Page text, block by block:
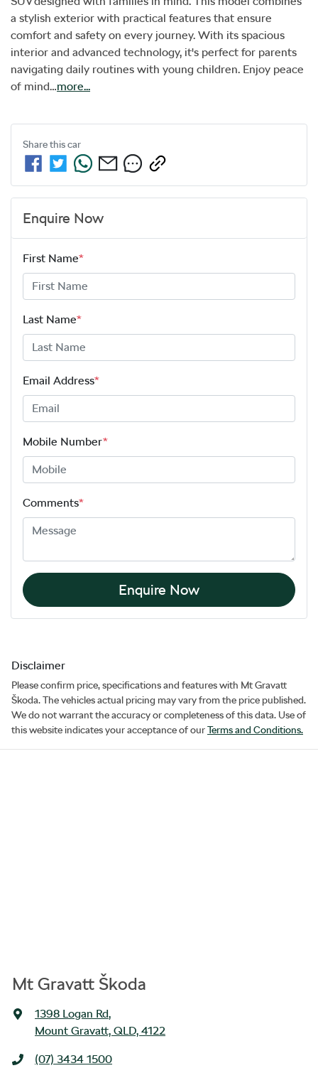
a stylish exterior with practical features that ensure
comfort and safety on every journey. With its spacious
interior and advanced technology, it's perfect for parents
navigating daily routines with young children. Enjoy peace
of mind…more...
Share thiscar
Enquire Now
First Name*
Last Name*
Email Address*
Mobile Number*
Comments*
Enquire Now
Disclaimer
Please confirm price, specifications and features with Mt Gravatt
Škoda. The vehicles actual pricing may vary from the price published.
We do not warrant the accuracy or completeness of this data. Use of
this website indicates your acceptance of ourTerms and Conditions.
Mt Gravatt Škoda
1398 Logan Rd,
Mount Gravatt, QLD, 4122
(07) 3434 1500